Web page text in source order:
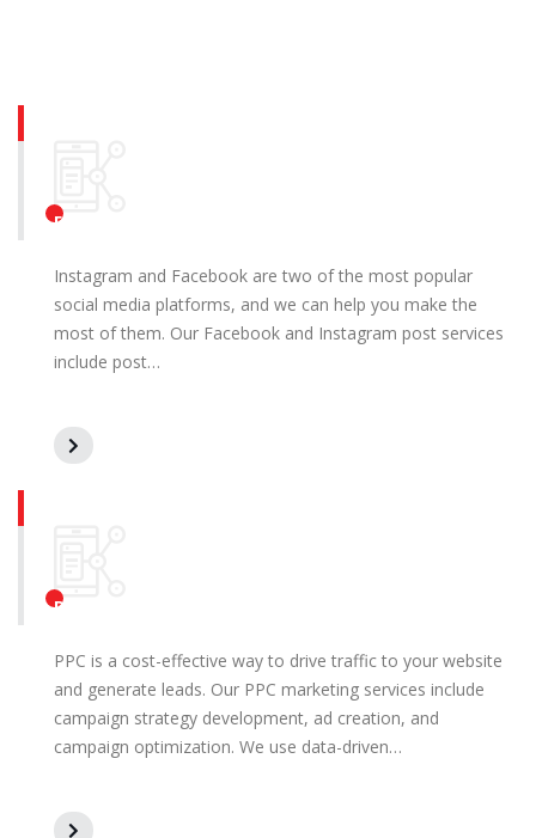
Facebook and Instagram Posts
Instagram and Facebook are two of the most popular
social media platforms, and we can help you make the
most of them. Our Facebook and Instagram post services
include post…
Pay Per Click (PPC) Marketing
PPC is a cost-effective way to drive traffic to your website
and generate leads. Our PPC marketing services include
campaign strategy development, ad creation, and
campaign optimization. We use data-driven…